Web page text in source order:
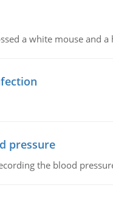
a white mouse and a
pressure
the blood